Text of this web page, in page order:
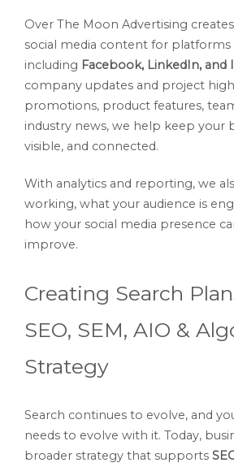
Over The Moon Advertising
social media content for platforms
including Facebook, LinkedIn, and
company updates and project
promotions, product features,
industry news, we help keep your
visible, and connected.
With analytics and reporting, we
working, what your audience is
how your social media presence
improve.
Creating Search
SEO, SEM, AIO &
Strategy
Search continues to evolve, and
needs to evolve with it. Today,
broader strategy that supports